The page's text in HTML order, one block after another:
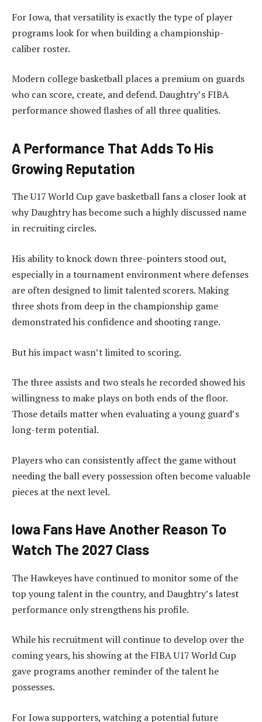
For Iowa, that versatility is exactly the type of player
programs look for when building a championship-
caliber roster.
Modern college basketball places a premium on guards
who can score, create, and defend. Daughtry’s FIBA
performance showed flashes of all three qualities.
A Performance That Adds To His
Growing Reputation
The U17 World Cup gave basketball fans a closer look at
why Daughtry has become such a highly discussed name
in recruiting circles.
His ability to knock down three-pointers stood out,
especially in a tournament environment where defenses
are often designed to limit talented scorers. Making
three shots from deep in the championship game
demonstrated his confidence and shooting range.
But his impact wasn’t limited to scoring.
The three assists and two steals he recorded showed his
willingness to make plays on both ends of the floor.
Those details matter when evaluating a young guard’s
long-term potential.
Players who can consistently affect the game without
needing the ball every possession often become valuable
pieces at the next level.
Iowa Fans Have Another Reason To
Watch The 2027 Class
The Hawkeyes have continued to monitor some of the
top young talent in the country, and Daughtry’s latest
performance only strengthens his profile.
While his recruitment will continue to develop over the
coming years, his showing at the FIBA U17 World Cup
gave programs another reminder of the talent he
possesses.
For Iowa supporters, watching a potential future